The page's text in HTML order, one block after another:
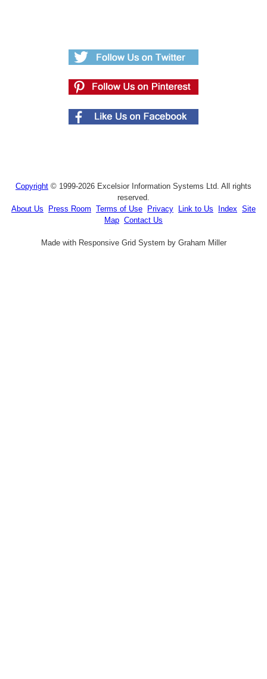
Copyright © 1999-2026 Excelsior Information Systems Ltd. All rights
reserved.
About Us
Press Room Terms of Use Privacy Link to Us Index Site
Map Contact Us
Made with Responsive Grid System by Graham Miller